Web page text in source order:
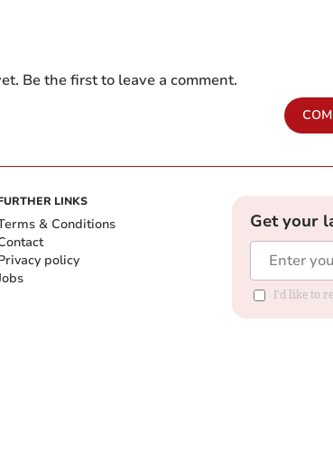
Be the first to leave a comment.
LINKS
& Conditions
policy
Get your
I'd like to